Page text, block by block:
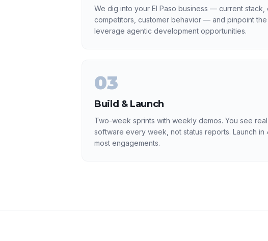
We dig into your El Paso business — current stack,
competitors, customer behavior — and pinpoint
leverage agentic development opportunities.
03
Build & Launch
Two-week sprints with weekly demos. You see
software every week, not status reports. Launch in
most engagements.